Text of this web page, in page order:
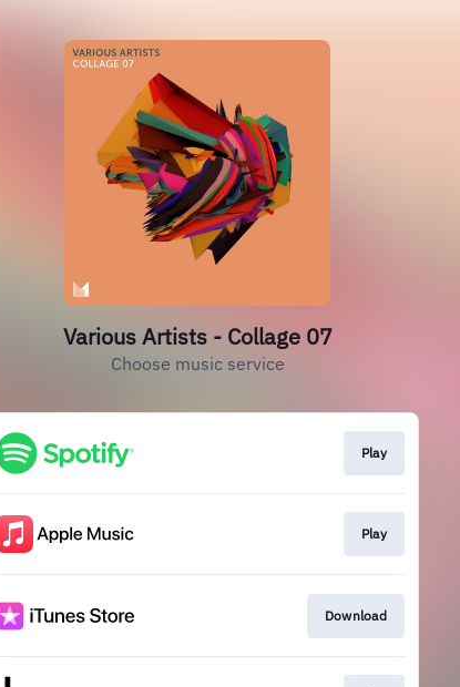
Various Artists - Collage 07
Choose music service
Play
Play
Download